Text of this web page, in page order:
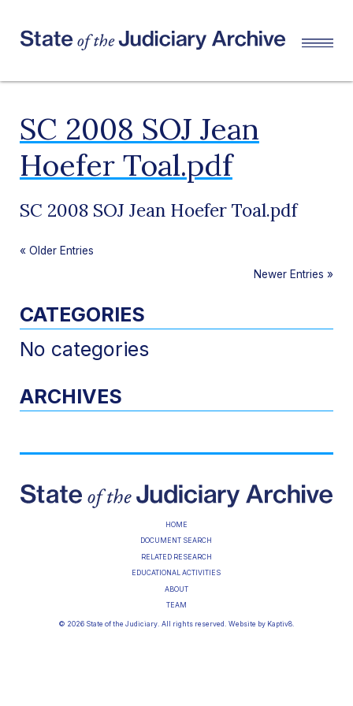
SC 2008 SOJ Jean
Hoefer Toal.pdf
SC 2008 SOJ Jean Hoefer Toal.pdf
« Older Entries
Newer Entries »
CATEGORIES
No categories
ARCHIVES
HOME
DOCUMENT SEARCH
RELATED RESEARCH
EDUCATIONAL ACTIVITIES
ABOUT
TEAM
© 2026 State of the Judiciary. All rights reserved. Website by Kaptiv8